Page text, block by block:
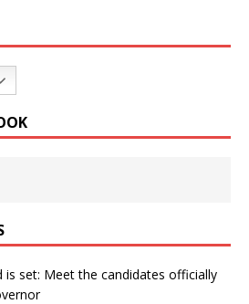
is set: Meet the candidates officially